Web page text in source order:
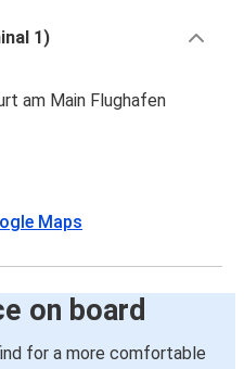
1)
am Main Flughafen
Maps
on board
for a more comfortable